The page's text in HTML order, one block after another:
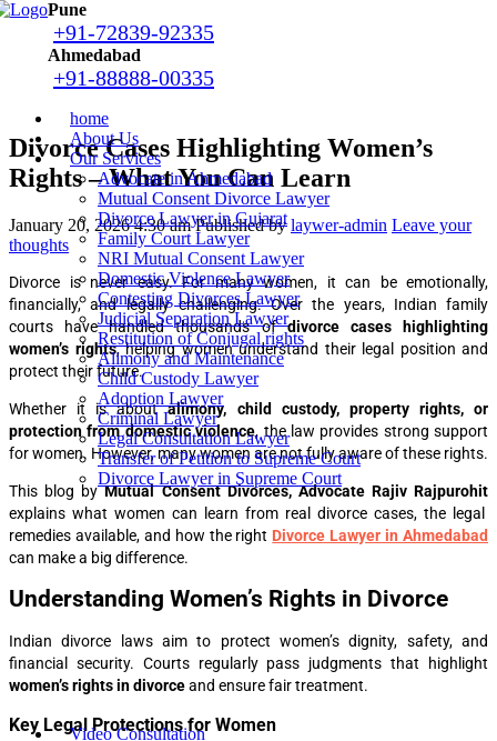
Pune
+91-72839-92335
Ahmedabad
+91-88888-00335
home
About Us
Our Services
Advocate in Ahmedabad
Mutual Consent Divorce Lawyer
Divorce Lawyer in Gujarat
Family Court Lawyer
NRI Mutual Consent Lawyer
Domestic Violence Lawyer
Contesting Divorces Lawyer
Judicial Separation Lawyer
Restitution of Conjugal rights
Alimony and Maintenance
Child Custody Lawyer
Adoption Lawyer
Criminal Lawyer
Legal Consultation Lawyer
Transfer of Petition to Supreme Court
Divorce Lawyer in Supreme Court
Video Consultation
Divorce Cases Highlighting Women’s
Rights – What You Can Learn
January 20, 2026 4:30 amPublished bylaywer-admin Leave your
thoughts
Divorce is never easy. For many women, it can be emotionally,
financially, and legally challenging. Over the years, Indian family
courts have handled thousands ofdivorce cases highlighting
women’s rights, helping women understand their legal position and
protect their future.
Whether it is aboutalimony, child custody, property rights, or
protection from domestic violence, the law provides strong support
for women. However, many women are not fully aware of these rights.
This blog byMutual Consent Divorces, Advocate Rajiv Rajpurohit
explains what women can learn from real divorce cases, the legal
remedies available, and how the right Divorce Lawyer in Ahmedabad
can make a big difference.
Understanding Women’s Rights in Divorce
Indian divorce laws aim to protect women’s dignity, safety, and
financial security. Courts regularly pass judgments that highlight
women’s rights in divorceand ensure fair treatment.
Key Legal Protections for Women